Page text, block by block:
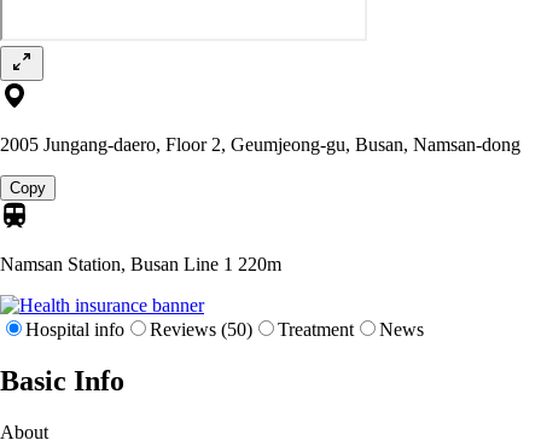
2005 Jungang-daero, Floor 2, Geumjeong-gu, Busan, Namsan-dong
Copy
Namsan Station, Busan Line 1 220m
Hospital info Reviews (50) Treatment News
Basic Info
About